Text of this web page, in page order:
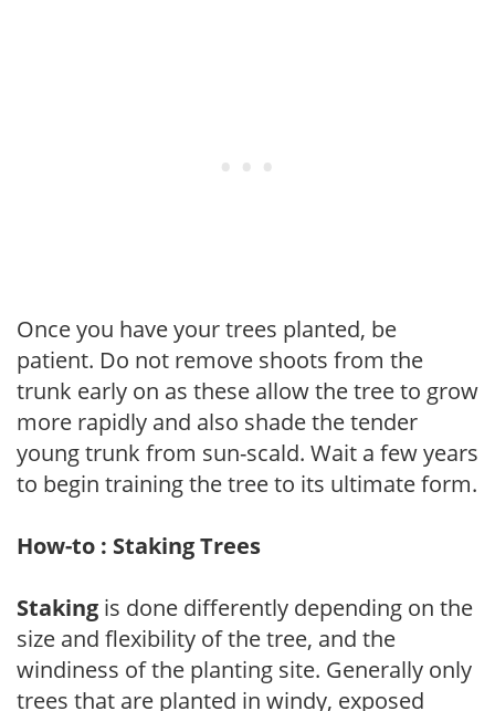
Once you have your trees planted, be
patient. Do not remove shoots from the
trunk early on as these allow the tree to grow
more rapidly and also shade the tender
young trunk from sun-scald. Wait a few years
to begin training the tree to its ultimate form.
How-to : Staking Trees
Staking is done differently depending on the
size and flexibility of the tree, and the
windiness of the planting site. Generally only
trees that are planted in windy, exposed